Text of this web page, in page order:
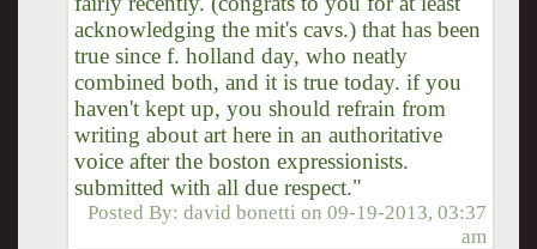
acknowledging the mit's cavs.) that has been
true since f. holland day, who neatly
combined both, and it is true today. if you
haven't kept up, you should refrain from
writing about art here in an authoritative
voice after the boston expressionists.
submitted with all due respect."
Posted By:david bonetti on09-19-2013, 03:37
am